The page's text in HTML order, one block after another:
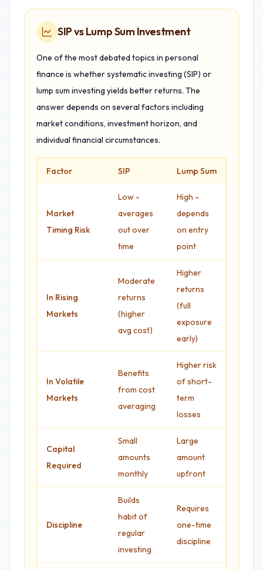
SIP vs Lump Sum Investment
One of the most debated topics in personal
finance is whether systematic investing (SIP) or
lump sum investing yields better returns. The
answer depends on several factors including
market conditions, investment horizon, and
individual financial circumstances.
Factor SIP Lump Sum
Market
Timing Risk
Low -
averages
out over
time
High -
depends
on entry
point
In Rising
Markets
Moderate
returns
(higher
avg cost)
Higher
returns
(full
exposure
early)
In Volatile
Markets
Benefits
from cost
averaging
Higher risk
of short-
term
losses
Capital
Required
Small
amounts
monthly
Large
amount
upfront
Discipline
Builds
habit of
regular
investing
Requires
one-time
discipline